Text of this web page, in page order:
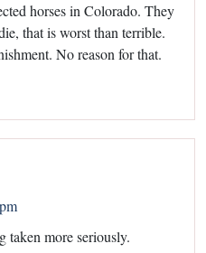
horses in Colorado. They
that is worst than terrible.
No reason for that.
taken more seriously.